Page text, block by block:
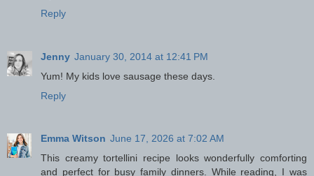
Reply
Jenny January 30, 2014 at 12:41 PM
Yum! My kids love sausage these days.
Reply
Emma Witson June 17, 2026 at 7:02 AM
This creamy tortellini recipe looks wonderfully comforting
and perfect for busy family dinners. While reading, I was